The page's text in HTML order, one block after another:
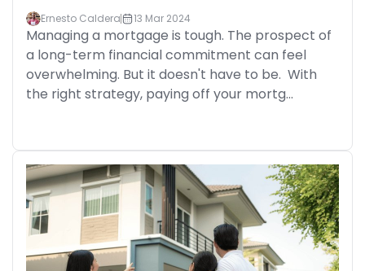
Ernesto Caldera 13 Mar 2024
Managing a mortgage is tough. The prospect of
a long-term financial commitment can feel
overwhelming. But it doesn't have to be. With
the right strategy, paying off your mortg...